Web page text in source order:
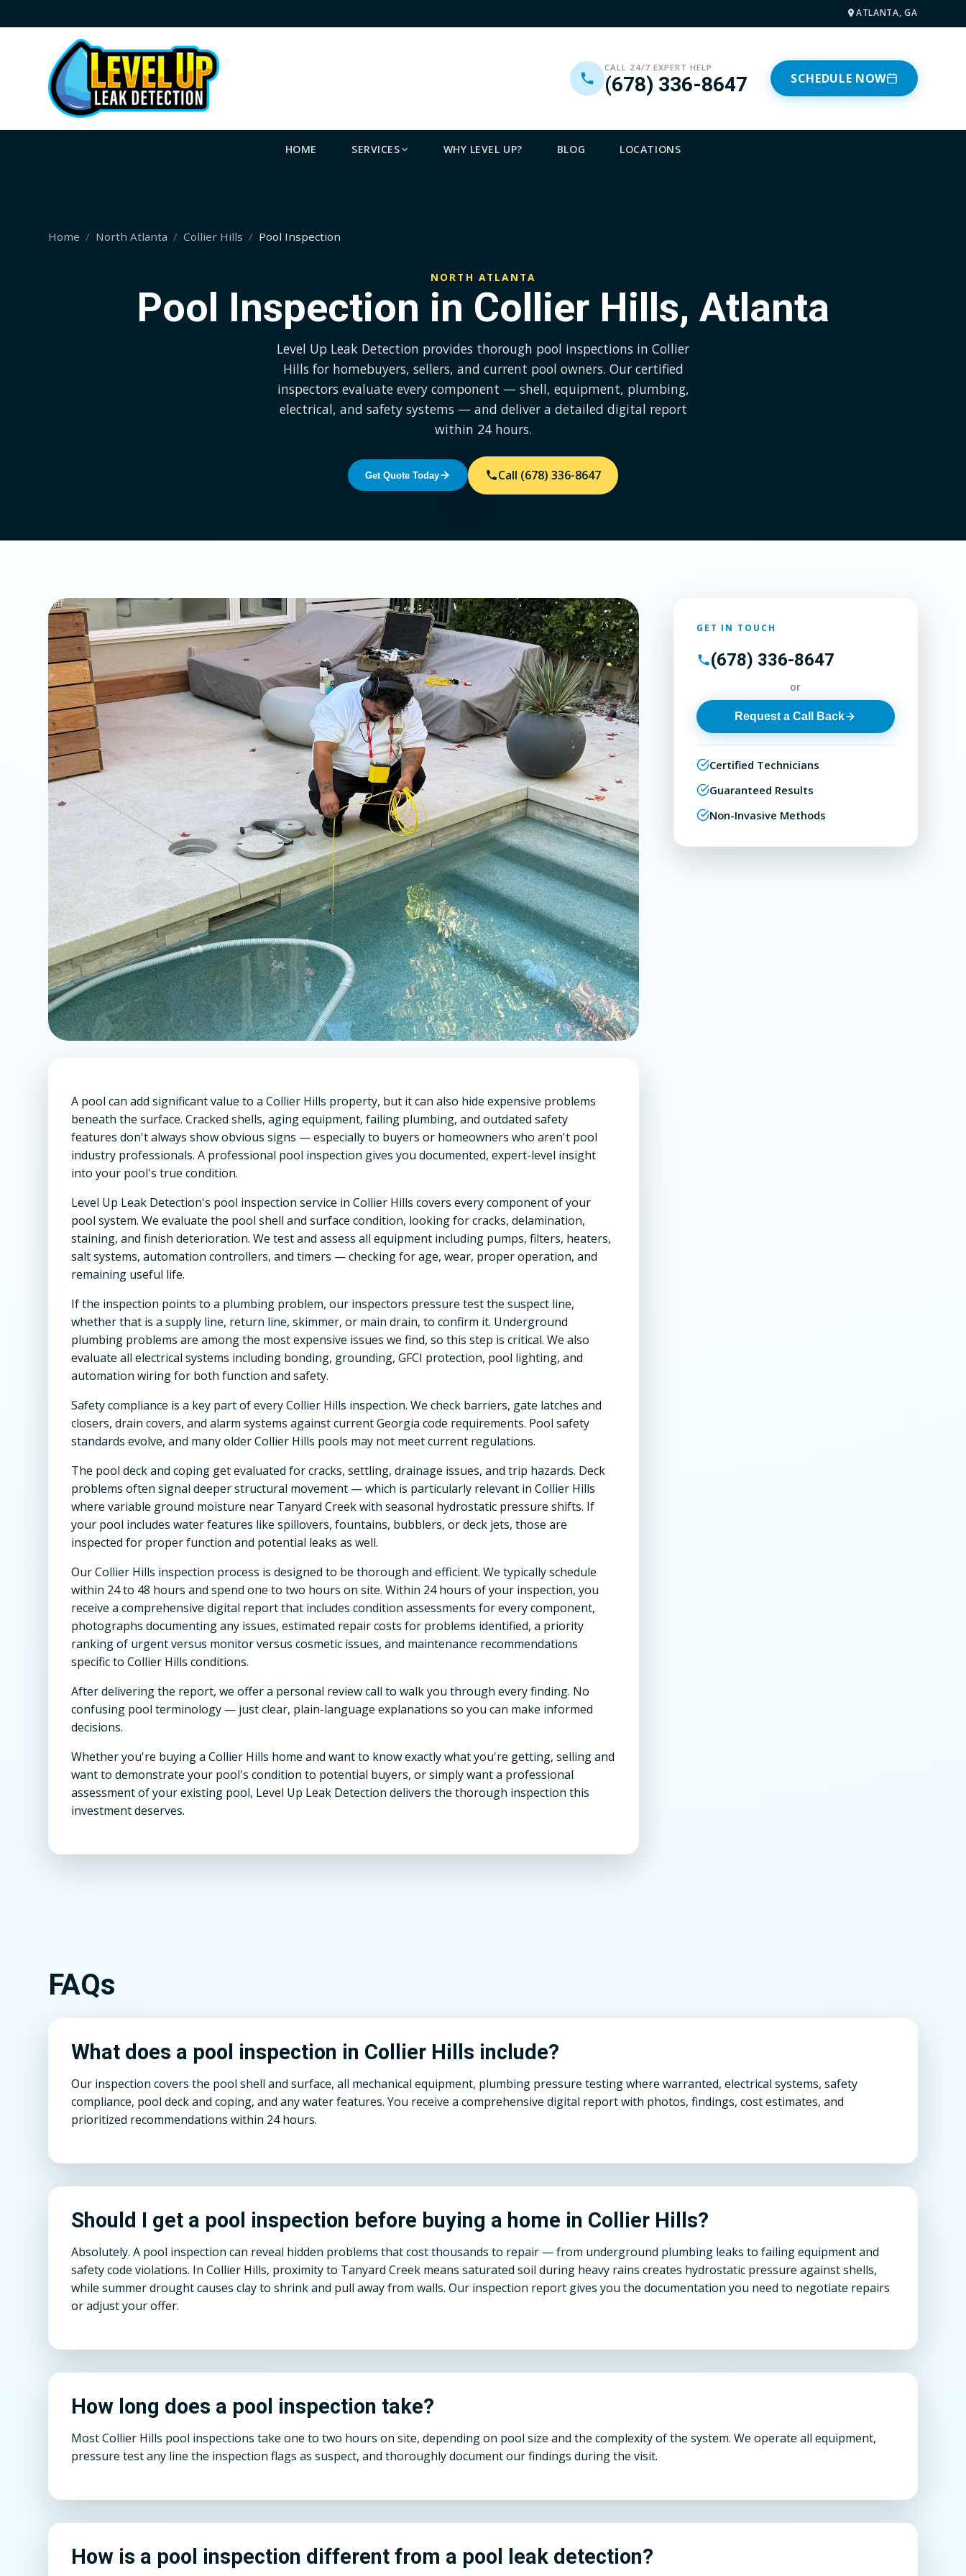
ATLANTA, GA
CALL 24/7 EXPERT HELP
(678) 336-8647 SCHEDULE NOW
HOME SERVICES WHY LEVEL UP? BLOG LOCATIONS
Home North Atlanta Collier Hills Pool Inspection
NORTH ATLANTA
Pool Inspection in Collier Hills, Atlanta
Level Up Leak Detection provides thorough pool inspections in Collier
Hills for homebuyers, sellers, and current pool owners. Our certified
inspectors evaluate every component — shell, equipment, plumbing,
electrical, and safety systems — and deliver a detailed digital report
within 24 hours.
Get Quote Today Call (678) 336-8647
A pool can add significant value to a Collier Hills property, but it can also hide expensive problems
beneath the surface. Cracked shells, aging equipment, failing plumbing, and outdated safety
features don't always show obvious signs — especially to buyers or homeowners who aren't pool
industry professionals. A professional pool inspection gives you documented, expert-level insight
into your pool's true condition.
Level Up Leak Detection's pool inspection service in Collier Hills covers every component of your
pool system. We evaluate the pool shell and surface condition, looking for cracks, delamination,
staining, and finish deterioration. We test and assess all equipment including pumps, filters, heaters,
salt systems, automation controllers, and timers — checking for age, wear, proper operation, and
remaining useful life.
If the inspection points to a plumbing problem, our inspectors pressure test the suspect line,
whether that is a supply line, return line, skimmer, or main drain, to confirm it. Underground
plumbing problems are among the most expensive issues we find, so this step is critical. We also
evaluate all electrical systems including bonding, grounding, GFCI protection, pool lighting, and
automation wiring for both function and safety.
Safety compliance is a key part of every Collier Hills inspection. We check barriers, gate latches and
closers, drain covers, and alarm systems against current Georgia code requirements. Pool safety
standards evolve, and many older Collier Hills pools may not meet current regulations.
The pool deck and coping get evaluated for cracks, settling, drainage issues, and trip hazards. Deck
problems often signal deeper structural movement — which is particularly relevant in Collier Hills
where variable ground moisture near Tanyard Creek with seasonal hydrostatic pressure shifts. If
your pool includes water features like spillovers, fountains, bubblers, or deck jets, those are
inspected for proper function and potential leaks as well.
Our Collier Hills inspection process is designed to be thorough and efficient. We typically schedule
within 24 to 48 hours and spend one to two hours on site. Within 24 hours of your inspection, you
receive a comprehensive digital report that includes condition assessments for every component,
photographs documenting any issues, estimated repair costs for problems identified, a priority
ranking of urgent versus monitor versus cosmetic issues, and maintenance recommendations
specific to Collier Hills conditions.
After delivering the report, we offer a personal review call to walk you through every finding. No
confusing pool terminology — just clear, plain-language explanations so you can make informed
decisions.
Whether you're buying a Collier Hills home and want to know exactly what you're getting, selling and
want to demonstrate your pool's condition to potential buyers, or simply want a professional
assessment of your existing pool, Level Up Leak Detection delivers the thorough inspection this
investment deserves.
GET IN TOUCH
(678) 336-8647
or
Request a Call Back
Certified Technicians
Guaranteed Results
Non-Invasive Methods
FAQs
What does a pool inspection in Collier Hills include?
Our inspection covers the pool shell and surface, all mechanical equipment, plumbing pressure testing where warranted, electrical systems, safety
compliance, pool deck and coping, and any water features. You receive a comprehensive digital report with photos, findings, cost estimates, and
prioritized recommendations within 24 hours.
Should I get a pool inspection before buying a home in Collier Hills?
Absolutely. A pool inspection can reveal hidden problems that cost thousands to repair — from underground plumbing leaks to failing equipment and
safety code violations. In Collier Hills, proximity to Tanyard Creek means saturated soil during heavy rains creates hydrostatic pressure against shells,
while summer drought causes clay to shrink and pull away from walls. Our inspection report gives you the documentation you need to negotiate repairs
or adjust your offer.
How long does a pool inspection take?
Most Collier Hills pool inspections take one to two hours on site, depending on pool size and the complexity of the system. We operate all equipment,
pressure test any line the inspection flags as suspect, and thoroughly document our findings during the visit.
How is a pool inspection different from a pool leak detection?